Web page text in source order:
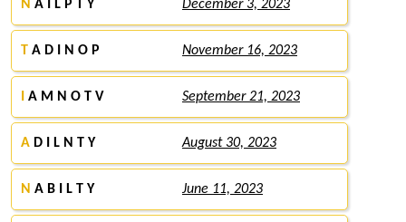
N A I L P T Y December 3, 2023
T A D I N O P November 16, 2023
A M N O T V September 21, 2023
A D I L N T Y August 30, 2023
N A B I L T Y June 11, 2023